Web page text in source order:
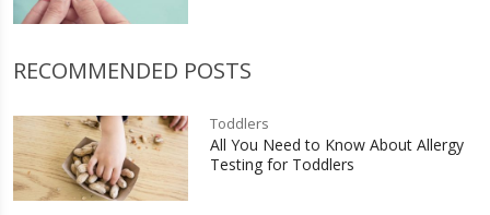
RECOMMENDED POSTS
Toddlers
All You Need to Know About Allergy
Testing for Toddlers